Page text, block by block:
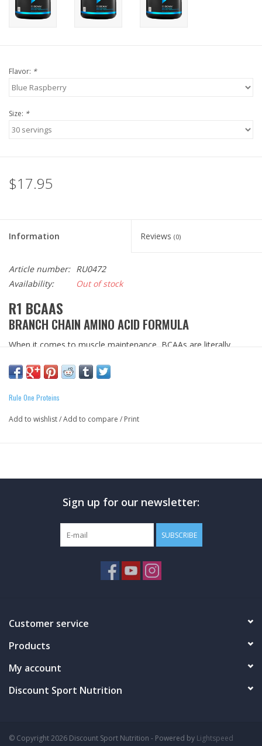
Flavor: *
Size: *
$17.95
Information Reviews (0)
Article number: RU0472
Availability:
Out of stock
R1 BCAAS
BRANCH CHAIN AMINO ACID FORMULA
When it comes to muscle maintenance, BCAAs are literally
our body; they must be obtained from high protein foods and
2:1:1 ratio of leucine to isoleucine and valine. Our BCAA formula
is also unflavored and micronized to easily mix into your shake
ZEROAdded Sugars
Gums
R1 BCAAS BETTER INPUTS
5 g micronized BCAAs*
Carefully blended and packaged in a GMP facility in the USA
DIRECTIONS
Mix one (1) scoop with 8-10 oz. of cold water and consume
Rule One Proteins
Add to wishlist/Add to compare / Print
Sign up for our newsletter:
SUBSCRIBE
Customer service
Products
My account
Discount Sport Nutrition
© Copyright 2026 Discount Sport Nutrition - Powered by Lightspeed